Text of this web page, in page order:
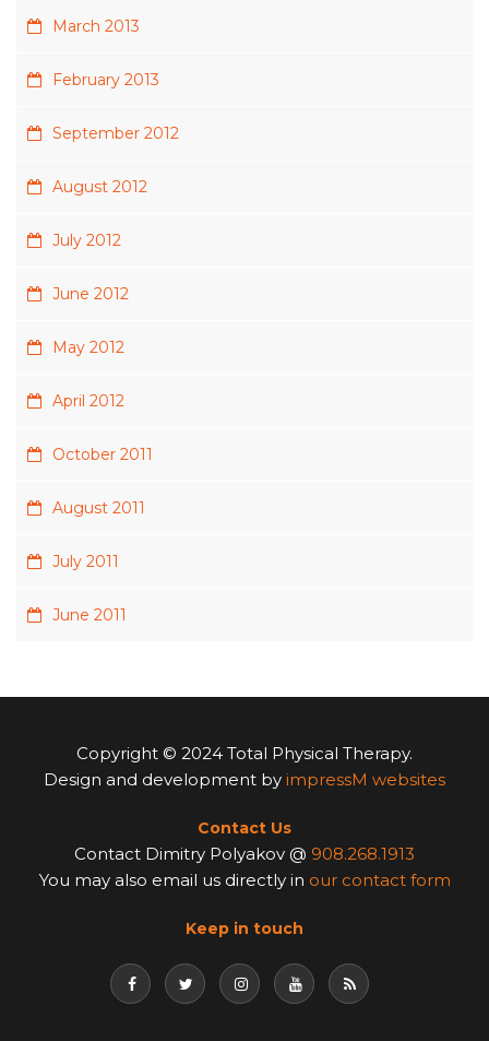
March 2013
February 2013
September 2012
August 2012
July 2012
June 2012
May 2012
April 2012
October 2011
August 2011
July 2011
June 2011
Copyright © 2024 Total Physical Therapy.
Design and development by impressM websites
Contact Us
Contact Dimitry Polyakov @ 908.268.1913
You may also email us directly in our contact form
Keep in touch